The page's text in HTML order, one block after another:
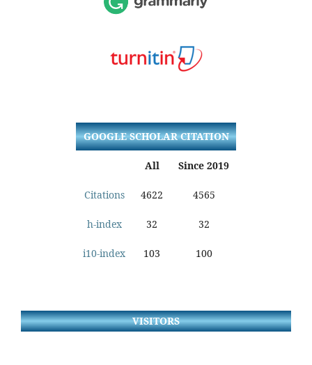
GOOGLE SCHOLAR CITATION
All Since 2019
Citations 4622 4565
h-index 32 32
i10-index 103 100
VISITORS